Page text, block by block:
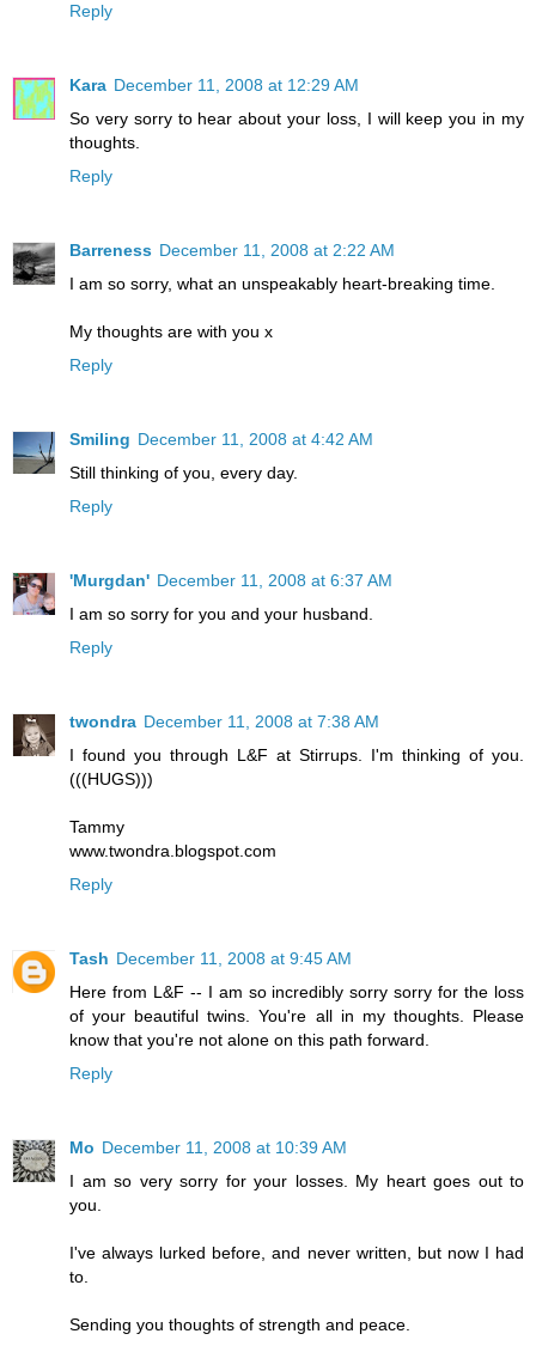
Reply
Kara December 11, 2008 at 12:29 AM
So very sorry to hear about your loss, I will keep you in my
thoughts.
Reply
Barreness December 11, 2008 at 2:22 AM
I am so sorry, what an unspeakably heart-breaking time.
My thoughts are with you x
Reply
Smiling December 11, 2008 at 4:42 AM
Still thinking of you, every day.
Reply
'Murgdan' December 11, 2008 at 6:37 AM
I am so sorry for you and your husband.
Reply
twondra December 11, 2008 at 7:38 AM
I found you through L&F at Stirrups. I'm thinking of you.
(((HUGS)))
Tammy
www.twondra.blogspot.com
Reply
Tash December 11, 2008 at 9:45 AM
Here from L&F -- I am so incredibly sorry sorry for the loss
of your beautiful twins. You're all in my thoughts. Please
know that you're not alone on this path forward.
Reply
Mo December 11, 2008 at 10:39 AM
I am so very sorry for your losses. My heart goes out to
you.
I've always lurked before, and never written, but now I had
to.
Sending you thoughts of strength and peace.